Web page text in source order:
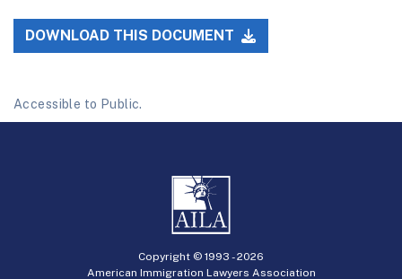
DOWNLOAD THIS DOCUMENT
Accessible to Public.
Copyright © 1993 -2026
American Immigration Lawyers Association